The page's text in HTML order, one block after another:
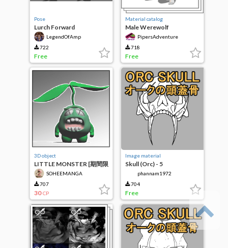
Pose
Lurch Forward
LegendOfAmp
722
Free
Material catalog
Male Werewolf
model/pose
PipersAdventure
718
Free
3D object
LITTLE MONSTER [期間限
定価格]SOHEEMANGA
707
30 CP
Image material
Skull (Orc) - 5
phannam1972
704
Free